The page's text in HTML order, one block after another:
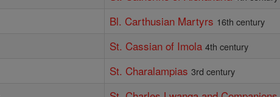
Bl. Carthusian Martyrs 16th century
St. Cassian of Imola 4th century
St. Charalampias 3rd century